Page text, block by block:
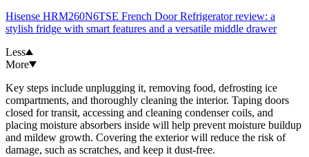
Hisense HRM260N6TSE French Door Refrigerator review: a
stylish fridge with smart features and a versatile middle drawer
Less
More
Key steps include unplugging it, removing food, defrosting ice
compartments, and thoroughly cleaning the interior. Taping doors
closed for transit, accessing and cleaning condenser coils, and
placing moisture absorbers inside will help prevent moisture buildup
and mildew growth. Covering the exterior will reduce the risk of
damage, such as scratches, and keep it dust-free.